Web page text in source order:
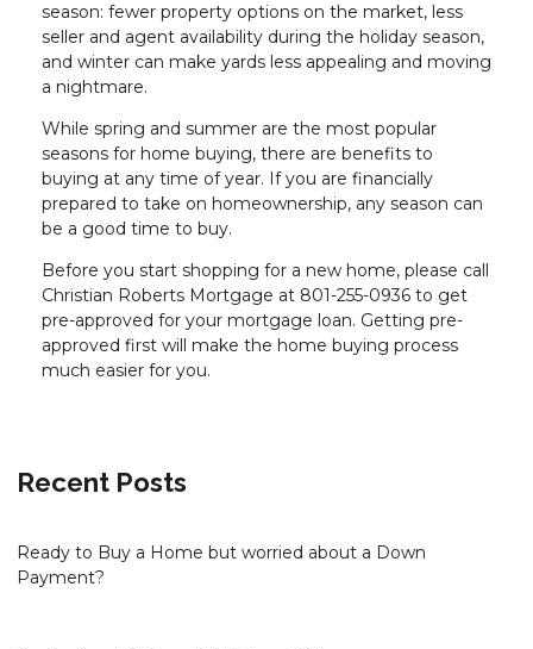
season: fewer property options on the market, less
seller and agent availability during the holiday season,
and winter can make yards less appealing and moving
a nightmare.
While spring and summer are the most popular
seasons for home buying, there are benefits to
buying at any time of year. If you are financially
prepared to take on homeownership, any season can
be a good time to buy.
Before you start shopping for a new home, please call
Christian Roberts Mortgage at 801-255-0936 to get
pre-approved for your mortgage loan. Getting pre-
approved first will make the home buying process
much easier for you.
Recent Posts
Ready to Buy a Home but worried about a Down
Payment?